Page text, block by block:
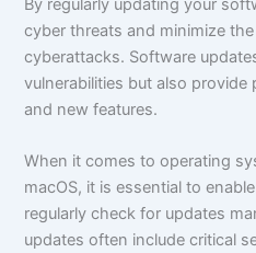
By regularly updating your
cyber threats and minimize
cyberattacks. Software
vulnerabilities but also
and new features.
When it comes to operating
macOS, it is essential to
regularly check for updates
updates often include critical